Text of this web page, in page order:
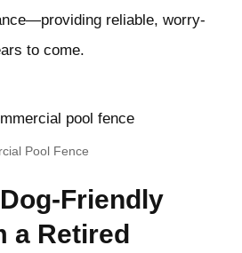
reliable, worry-
to come.
Pool Fence
Friendly
a Retired